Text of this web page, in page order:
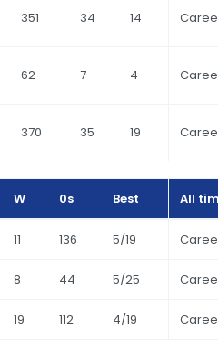
351 34 14
62 7 4
370 35 19
W 0s Best All
11 136 5/19
8 44 5/25
19 112 4/19